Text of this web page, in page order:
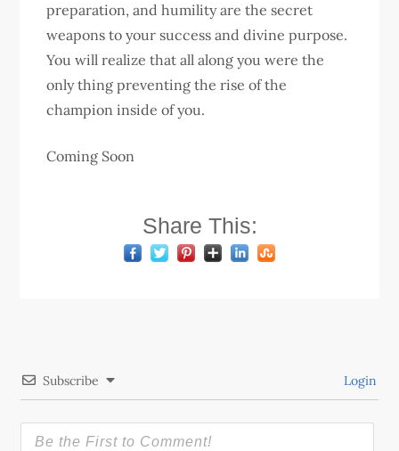
preparation, and humility are the secret
weapons to your success and divine purpose.
You will realize that all along you were the
only thing preventing the rise of the
champion inside of you.
Coming Soon
Share This:
Subscribe Login